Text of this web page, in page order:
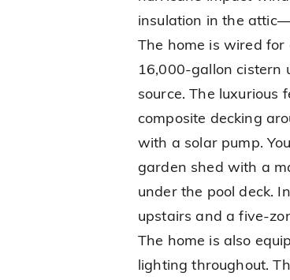
insulation in the
The home is wired
16,000-gallon cistern
source. The luxurious
composite decking
with a solar pump.
garden shed with a
under the pool deck.
upstairs and a five-
The home is also
lighting throughout.